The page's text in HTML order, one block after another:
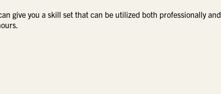
give you a skill set that can be utilized both professionally and